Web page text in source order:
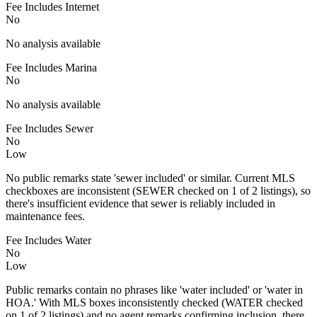
Fee Includes Internet
No
No analysis available
Fee Includes Marina
No
No analysis available
Fee Includes Sewer
No
Low
No public remarks state 'sewer included' or similar. Current MLS
checkboxes are inconsistent (SEWER checked on 1 of 2 listings), so
there's insufficient evidence that sewer is reliably included in
maintenance fees.
Fee Includes Water
No
Low
Public remarks contain no phrases like 'water included' or 'water in
HOA.' With MLS boxes inconsistently checked (WATER checked